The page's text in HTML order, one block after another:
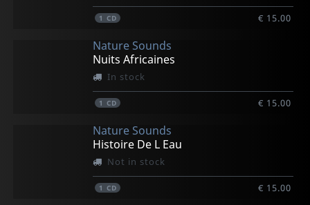
1 CD € 15.00
Nature Sounds
Nuits Africaines
In stock
1 CD € 15.00
Nature Sounds
Histoire De L Eau
Not in stock
1 CD € 15.00